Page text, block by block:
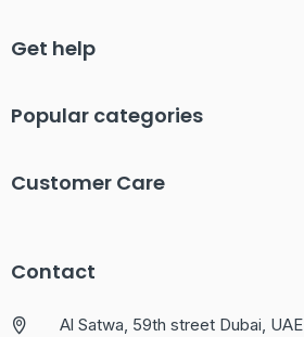
Get help
Popular categories
Customer Care
Contact
Al Satwa, 59th street Dubai, UAE